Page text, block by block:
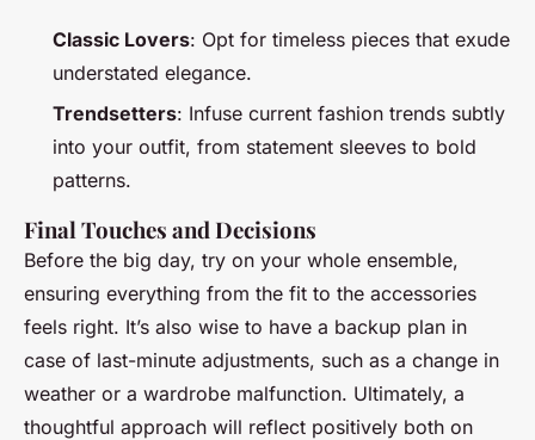
Classic Lovers: Opt for timeless pieces that exude
understated elegance.
Trendsetters: Infuse current fashion trends subtly
into your outfit, from statement sleeves to bold
patterns.
Final Touches and Decisions
Before the big day, try on your whole ensemble,
ensuring everything from the fit to the accessories
feels right. It’s also wise to have a backup plan in
case of last-minute adjustments, such as a change in
weather or a wardrobe malfunction. Ultimately, a
thoughtful approach will reflect positively both on